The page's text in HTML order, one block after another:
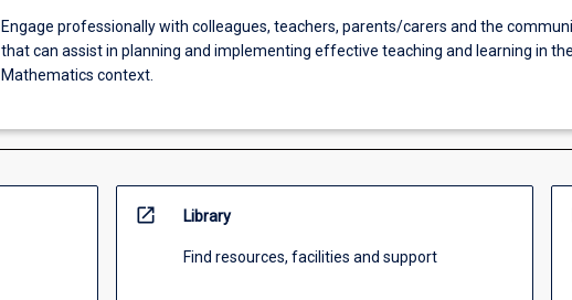
Engage professionally with colleagues, teachers, parents/carers and the
that can assist in planning and implementing effective teaching and learning in the
Mathematics context.
open_in_new Library
Find resources, facilities and support